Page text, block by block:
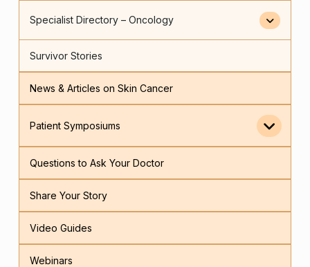
Specialist Directory – Oncology
Survivor Stories
News & Articles on Skin Cancer
Patient Symposiums
Questions to Ask Your Doctor
Share Your Story
Video Guides
Webinars